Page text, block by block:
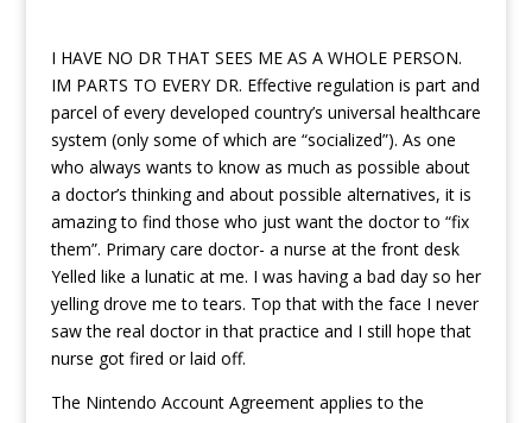
I HAVE NO DR THAT SEES ME AS A WHOLE PERSON.
IM PARTS TO EVERY DR. Effective regulation is part and
parcel of every developed country’s universal healthcare
system (only some of which are “socialized”). As one
who always wants to know as much as possible about
a doctor’s thinking and about possible alternatives, it is
amazing to find those who just want the doctor to “fix
them”. Primary care doctor- a nurse at the front desk
Yelled like a lunatic at me. I was having a bad day so her
yelling drove me to tears. Top that with the face I never
saw the real doctor in that practice and I still hope that
nurse got fired or laid off.
The Nintendo Account Agreement applies to the